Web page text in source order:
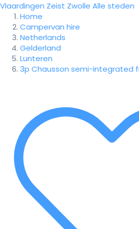
Vlaardingen Zeist Zwolle Alle steden
Home
Campervan hire
Netherlands
Gelderland
Lunteren
3p Chausson semi-integrated